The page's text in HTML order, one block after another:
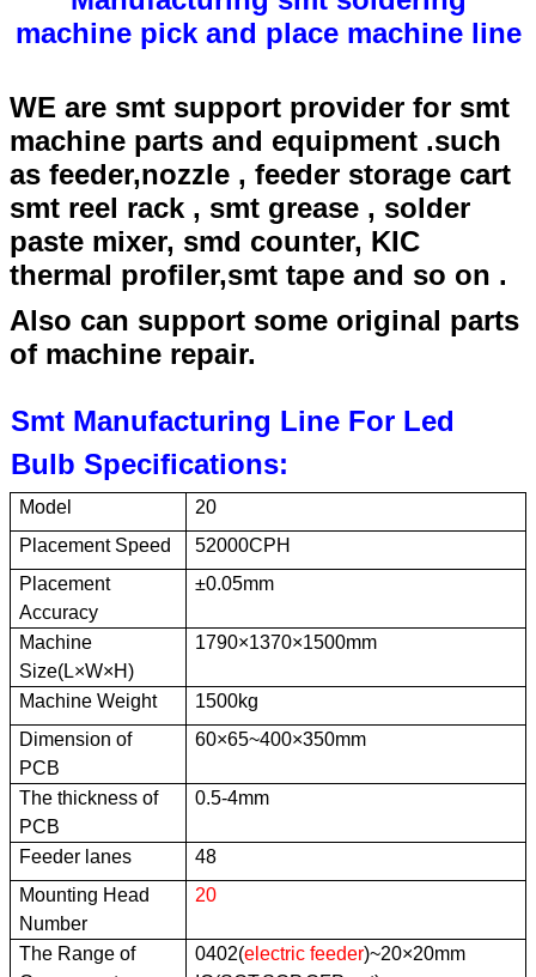
machine pick and place machine line
WE are smt support provider for smt
machine parts and equipment .such
as feeder,nozzle , feeder storage cart
smt reel rack , smt grease , solder
paste mixer, smd counter, KIC
thermal profiler,smt tape and so on .
Also can support some original parts
of machine repair.
Smt Manufacturing Line For Led
Bulb Specifications:
Model
20
Placement Speed
52000CPH
Placement
Accuracy
±0.05mm
Machine
Size(L×W×H)
1790×1370×1500mm
Machine Weight
1500kg
Dimension of
PCB
60×65~400×350mm
The thickness of
PCB
0.5-4mm
Feeder lanes
48
Mounting Head
Number
20
The Range of
0402(electric feeder)~20×20mm